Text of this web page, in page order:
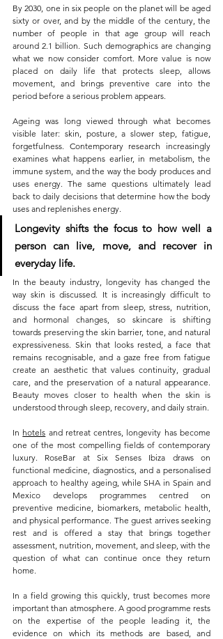
By 2030, one in six people on the planet will be aged
sixty or over, and by the middle of the century, the
number of people in that age group will reach
around 2.1 billion. Such demographics are changing
what we now consider comfort. More value is now
placed on daily life that protects sleep, allows
movement, and brings preventive care into the
period before a serious problem appears.
Ageing was long viewed through what becomes
visible later: skin, posture, a slower step, fatigue,
forgetfulness. Contemporary research increasingly
examines what happens earlier, in metabolism, the
immune system, and the way the body produces and
uses energy. The same questions ultimately lead
back to daily decisions that determine how the body
uses and replenishes energy.
Longevity shifts the focus to how well a
person can live, move, and recover in
everyday life.
In the beauty industry, longevity has changed the
way skin is discussed. It is increasingly difficult to
discuss the face apart from sleep, stress, nutrition,
and hormonal changes, so skincare is shifting
towards preserving the skin barrier, tone, and natural
expressiveness. Skin that looks rested, a face that
remains recognisable, and a gaze free from fatigue
create an aesthetic that values continuity, gradual
care, and the preservation of a natural appearance.
Beauty moves closer to health when the skin is
understood through sleep, recovery, and daily strain.
In hotels and retreat centres, longevity has become
one of the most compelling fields of contemporary
luxury. RoseBar at Six Senses Ibiza draws on
functional medicine, diagnostics, and a personalised
approach to healthy ageing, while SHA in Spain and
Mexico develops programmes centred on
preventive medicine, biomarkers, metabolic health,
and physical performance. The guest arrives seeking
rest and is offered a stay that brings together
assessment, nutrition, movement, and sleep, with the
question of what can continue once they return
home.
In a field growing this quickly, trust becomes more
important than atmosphere. A good programme rests
on the expertise of the people leading it, the
evidence on which its methods are based, and